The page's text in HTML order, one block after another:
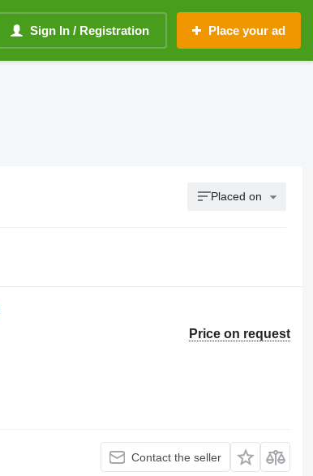
Sign In / Registration Place your ad
Placed on
Price on request
Contact the seller